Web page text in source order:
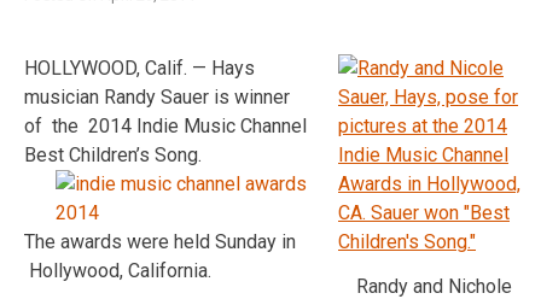
Randy and Nichole
HOLLYWOOD, Calif. — Hays
musician Randy Sauer is winner
of the 2014 Indie Music Channel
Best Children’s Song.
The awards were held Sunday in
Hollywood, California.